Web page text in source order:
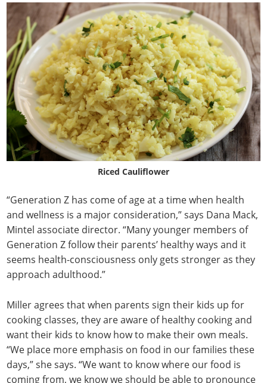
Riced Cauliflower
“Generation Z has come of age at a time when health
and wellness is a major consideration,” says Dana Mack,
Mintel associate director. “Many younger members of
Generation Z follow their parents’ healthy ways and it
seems health-consciousness only gets stronger as they
approach adulthood.”
Miller agrees that when parents sign their kids up for
cooking classes, they are aware of healthy cooking and
want their kids to know how to make their own meals.
“We place more emphasis on food in our families these
days,” she says. “We want to know where our food is
coming from, we know we should be able to pronounce